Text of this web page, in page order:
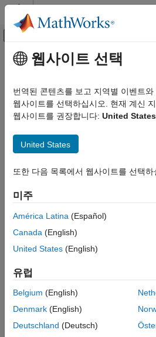
콘텐츠로 바로 가기
오프캔버스 탐색 메
문서 홈
Financial Instruments Toolbox
Price Instruments Using Functions
카테고리
Yield Curves
Interest-Rate Instruments
Energy Derivatives
Counterparty Credit Risk
Mortgage-Backed Securities
주요 콘텐츠
Credit Derivatives
Exposures
Credit default swap pricing and
A credit derivative is a financial
and then transfer the risk of an
other than the debtholder. This
you can compute the default
from market data. Counterparty
counterparty to a contract will not
obligations.
Categories
Credit Default Swaps
Bootstrap CDS probability curve,
Price payer and receiver CDS
웹사이트 선택
번역된 콘텐츠를 보고 지역별 이벤트
웹사이트를 선택하십시오. 현재 계신
웹사이트를 권장합니다: United States
United States
또한 다음 목록에서 웹사이트를 선택
미주
América Latina (Español)
Canada (English)
United States (English)
유럽
Belgium (English)
Denmark (English)
Deutschland (Deutsch)